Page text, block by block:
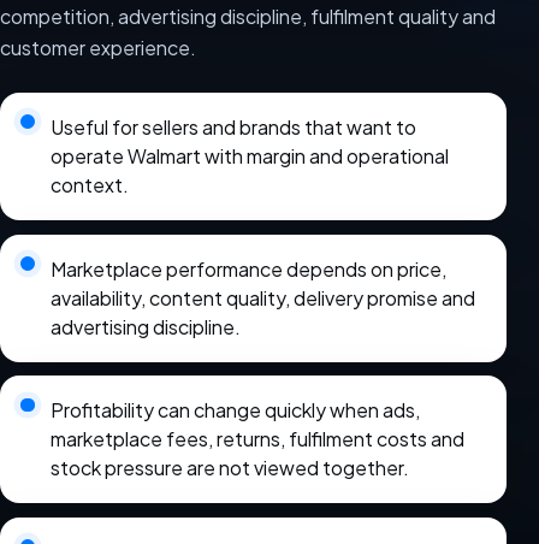
competition, advertising discipline, fulfilment quality and
customer experience.
Useful for sellers and brands that want to
operate Walmart with margin and operational
context.
Marketplace performance depends on price,
availability, content quality, delivery promise and
advertising discipline.
Profitability can change quickly when ads,
marketplace fees, returns, fulfilment costs and
stock pressure are not viewed together.